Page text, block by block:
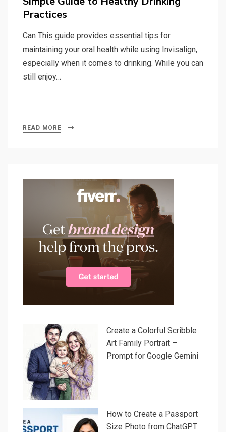
Practices
Can This guide provides essential tips for
maintaining your oral health while using Invisalign,
especially when it comes to drinking. While you can
still enjoy…
READ MORE
Create a Colorful Scribble
Art Family Portrait –
Prompt for Google Gemini
How to Create a Passport
Size Photo from ChatGPT